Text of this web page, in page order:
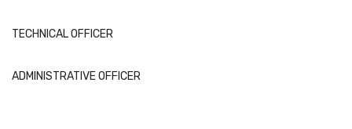
TECHNICAL OFFICER
ADMINISTRATIVE OFFICER